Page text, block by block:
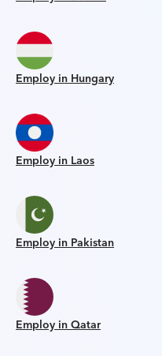
Employ in Hungary
Employ in Laos
Employ in Pakistan
Employ in Qatar